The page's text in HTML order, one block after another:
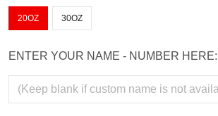
20OZ 30OZ
ENTER YOUR NAME - NUMBER HERE: